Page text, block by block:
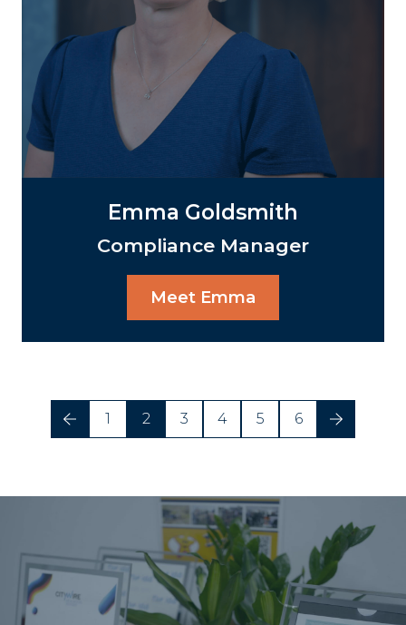
Emma Goldsmith
Compliance Manager
Meet Emma
1 2 3 4 5 6